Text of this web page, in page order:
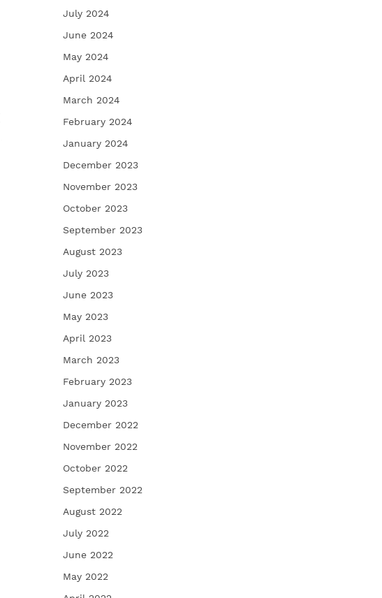
July 2024
June 2024
May 2024
April 2024
March 2024
February 2024
January 2024
December 2023
November 2023
October 2023
September 2023
August 2023
July 2023
June 2023
May 2023
April 2023
March 2023
February 2023
January 2023
December 2022
November 2022
October 2022
September 2022
August 2022
July 2022
June 2022
May 2022